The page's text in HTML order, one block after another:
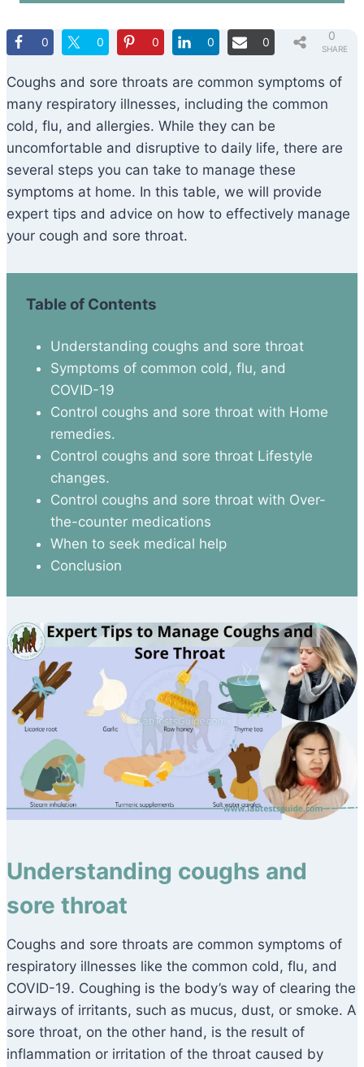
SHARE
0
0 0 0 0 0
Coughs and sore throats are common symptoms of
many respiratory illnesses, including the common
cold, flu, and allergies. While they can be
uncomfortable and disruptive to daily life, there are
several steps you can take to manage these
symptoms at home. In this table, we will provide
expert tips and advice on how to effectively manage
your cough and sore throat.
Table of Contents
Understanding coughs and sore throat
Symptoms of common cold, flu, and
COVID-19
Control coughs and sore throat with Home
remedies.
Control coughs and sore throat Lifestyle
changes.
Control coughs and sore throat with Over-
the-counter medications
When to seek medical help
Conclusion
Understanding coughs and
sore throat
Coughs and sore throats are common symptoms of
respiratory illnesses like the common cold, flu, and
COVID-19. Coughing is the body’s way of clearing the
airways of irritants, such as mucus, dust, or smoke. A
sore throat, on the other hand, is the result of
inflammation or irritation of the throat caused by